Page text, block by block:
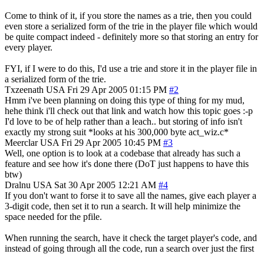
Come to think of it, if you store the names as a trie, then you could
even store a serialized form of the trie in the player file which would
be quite compact indeed - definitely more so that storing an entry for
every player.
FYI, if I were to do this, I'd use a trie and store it in the player file in
a serialized form of the trie.
Txzeenath USA Fri 29 Apr 2005 01:15 PM #2
Hmm i've been planning on doing this type of thing for my mud,
hehe think i'll check out that link and watch how this topic goes :-p
I'd love to be of help rather than a leach.. but storing of info isn't
exactly my strong suit *looks at his 300,000 byte act_wiz.c*
Meerclar USA Fri 29 Apr 2005 10:45 PM #3
Well, one option is to look at a codebase that already has such a
feature and see how it's done there (DoT just happens to have this
btw)
Dralnu USA Sat 30 Apr 2005 12:21 AM #4
If you don't want to forse it to save all the names, give each player a
3-digit code, then set it to run a search. It will help minimize the
space needed for the pfile.
When running the search, have it check the target player's code, and
instead of going through all the code, run a search over just the first